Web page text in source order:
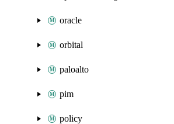
oracle
orbital
paloalto
pim
policy